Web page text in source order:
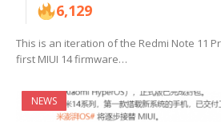
6,129
This is an iteration of the Redmi Note 11
first MIUI 14 firmware…
NEWS